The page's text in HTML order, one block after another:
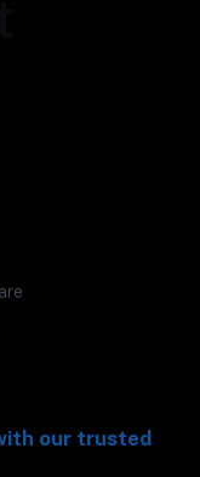
our trusted